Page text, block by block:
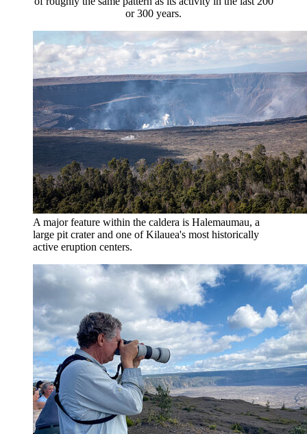
or 300 years.
A major feature within the caldera is Halemaumau, a
large pit crater and one of Kilauea's most historically
active eruption centers.